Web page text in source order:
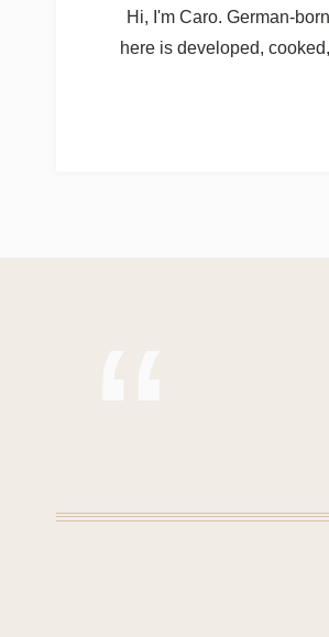
Hi, I'm Caro. German-
here is developed,